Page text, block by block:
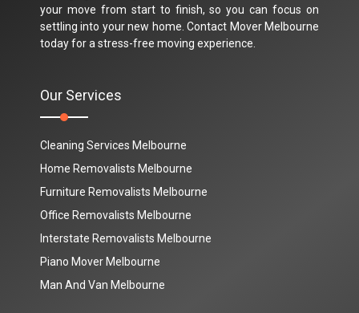
your move from start to finish, so you can focus on
settling into your new home. Contact Mover Melbourne
today for a stress-free moving experience.
Our Services
Cleaning Services Melbourne
Home Removalists Melbourne
Furniture Removalists Melbourne
Office Removalists Melbourne
Interstate Removalists Melbourne
Piano Mover Melbourne
Man And Van Melbourne